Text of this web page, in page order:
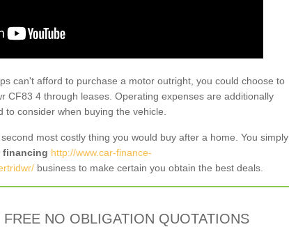
can't afford to purchase a motor outright, you could choose to
CF83 4 through leases. Operating expenses are additionally
consider when buying the vehicle.
most costly thing you would buy after a home. You simply
financing http://www.car-finance-
business to make certain you obtain the best deals.
NO OBLIGATION QUOTATIONS